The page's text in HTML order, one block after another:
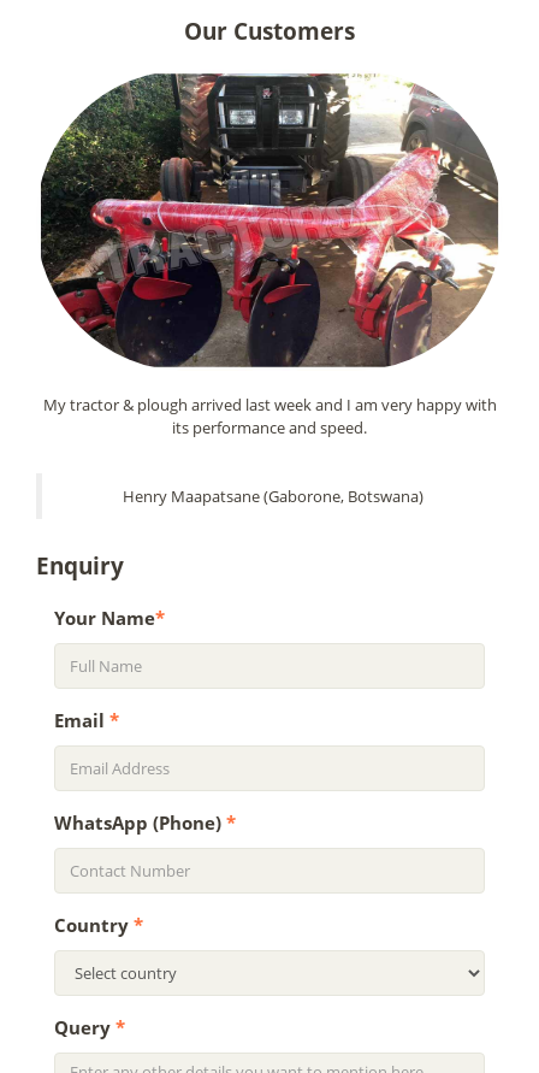
Our Customers
My tractor & plough arrived last week and I am very happy with
its performance and speed.
Henry Maapatsane (Gaborone, Botswana)
Enquiry
Your Name*
Email *
WhatsApp (Phone) *
Country *
Query *